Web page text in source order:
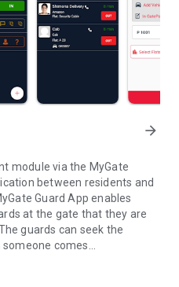
arrow_forward
module via the MyGate
between residents and
Guard App enables
at the gate that they are
guards can seek the
comes